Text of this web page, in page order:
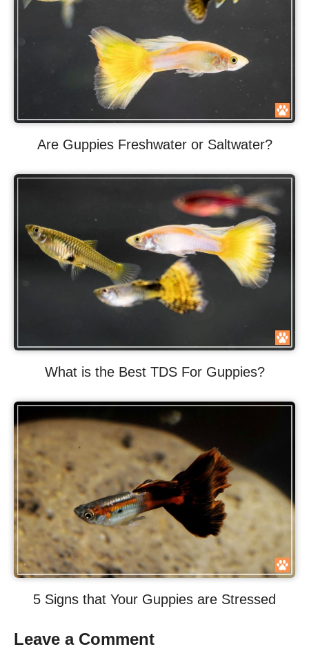
Are Guppies Freshwater or Saltwater?
What is the Best TDS For Guppies?
5 Signs that Your Guppies are Stressed
Leave a Comment